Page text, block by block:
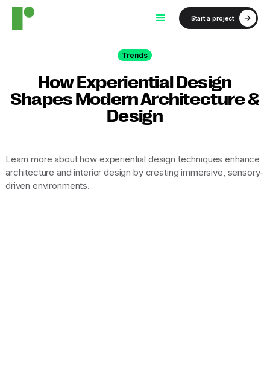
Start a project
Trends
How Experiential Design
Shapes Modern Architecture &
Design
Learn more about how experiential design techniques enhance
architecture and interior design by creating immersive, sensory-
driven environments.